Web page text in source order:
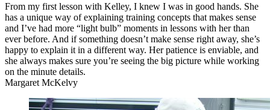
From my first lesson with Kelley, I knew I was in good hands. She
has a unique way of explaining training concepts that makes sense
and I’ve had more “light bulb” moments in lessons with her than
ever before. And if something doesn’t make sense right away, she’s
happy to explain it in a different way. Her patience is enviable, and
she always makes sure you’re seeing the big picture while working
on the minute details.
Margaret McKelvy